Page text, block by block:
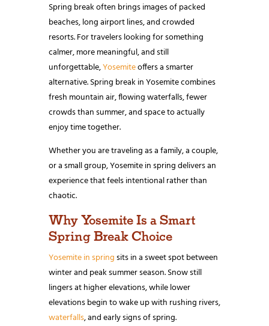
Spring break often brings images of packed
beaches, long airport lines, and crowded
resorts. For travelers looking for something
calmer, more meaningful, and still
unforgettable,Yosemiteoffers a smarter
alternative. Spring break in Yosemite combines
fresh mountain air, flowing waterfalls, fewer
crowds than summer, and space to actually
enjoy time together.
Whether you are traveling as a family, a couple,
or a small group, Yosemite in spring delivers an
experience that feels intentional rather than
chaotic.
Why Yosemite Is a Smart
Spring Break Choice
Yosemite in springsits in a sweet spot between
winter and peak summer season. Snow still
lingers at higher elevations, while lower
elevations begin to wake up with rushing rivers,
waterfalls, and early signs of spring.